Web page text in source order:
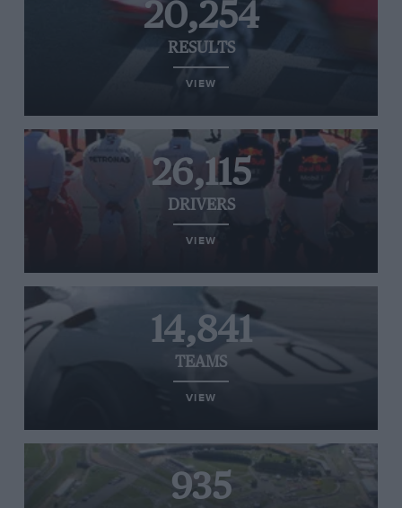
20,254
RESULTS
VIEW
26,115
DRIVERS
VIEW
14,841
TEAMS
VIEW
935